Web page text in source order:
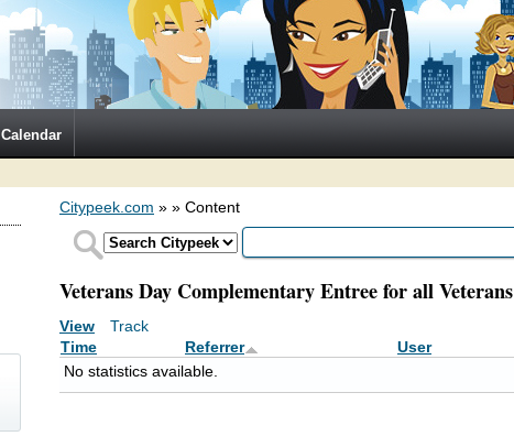
Calendar
Citypeek.com » » Content
Veterans Day Complementary Entree for all Veterans
Primary tabs
View Track
Time
Referrer User
No statistics available.